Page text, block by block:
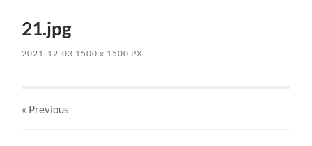
21.jpg
2021-12-03 1500x 1500 PX
« Previous